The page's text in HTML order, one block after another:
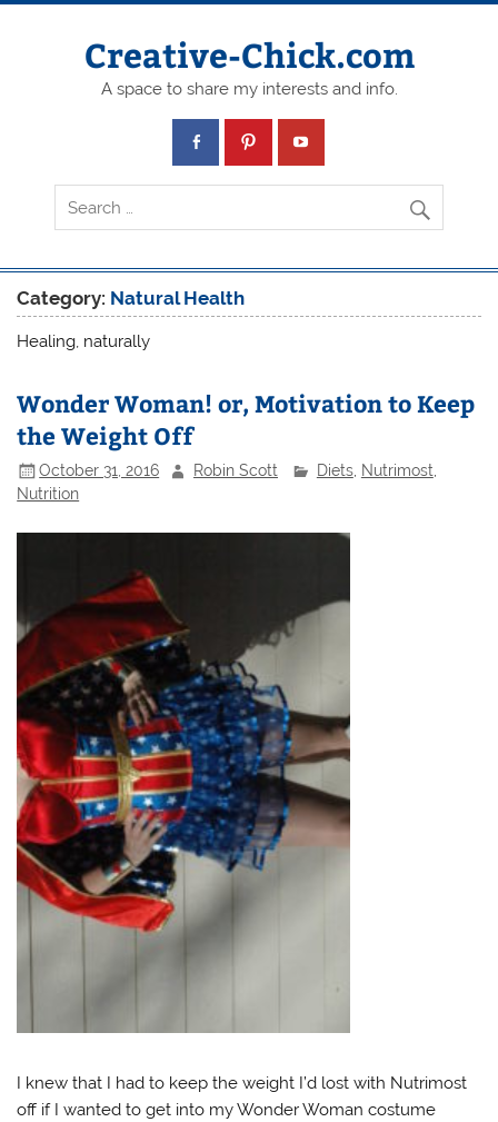
Creative-Chick.com
A space to share my interests and info.
Category: Natural Health
Healing, naturally
Wonder Woman! or, Motivation to Keep
the Weight Off
October 31, 2016 Robin Scott Diets, Nutrimost
Nutrition
I knew that I had to keep the weight I’d lost with Nutrimost
off if I wanted to get into my Wonder Woman costume